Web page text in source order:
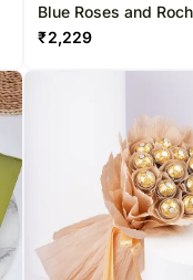
Blue Roses and
Bouquet
₹2,229